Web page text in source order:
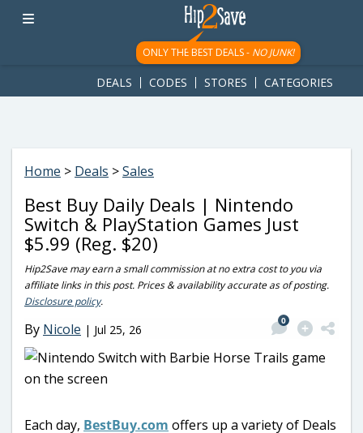
googletag.cmd.push(function() { googletag.display('div-gpt-
ad-1781617543749-0'); });
ONLY THE BEST DEALS - NO JUNK!
DEALS CODES STORES CATEGORIES
Home > Deals >Sales
Best Buy Daily Deals | Nintendo
Switch & PlayStation Games Just
$5.99 (Reg. $20)
Hip2Save may earn a small commission at no extra cost to you via
affiliate links in this post. Prices & availability accurate as of posting.
Disclosure policy.
By Nicole | Jul 25, 26
0
Each day, BestBuy.com offers up a variety of Deals